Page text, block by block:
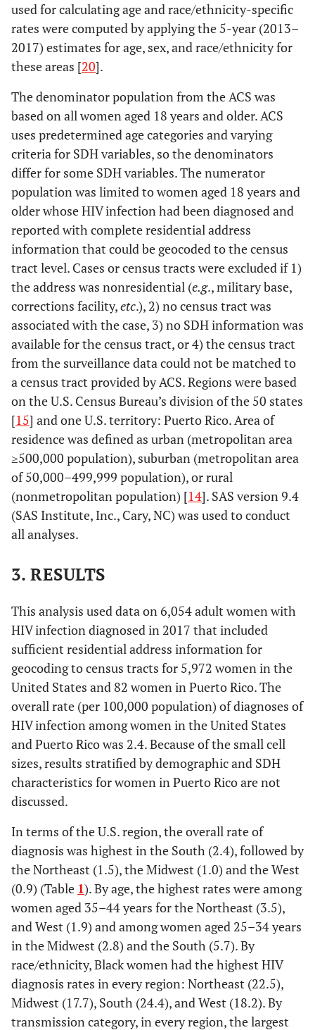
used for calculating age and race/ethnicity-specific
rates were computed by applying the 5-year (2013–
2017) estimates for age, sex, and race/ethnicity for
these areas [20].
The denominator population from the ACS was
based on all women aged 18 years and older. ACS
uses predetermined age categories and varying
criteria for SDH variables, so the denominators
differ for some SDH variables. The numerator
population was limited to women aged 18 years and
older whose HIV infection had been diagnosed and
reported with complete residential address
information that could be geocoded to the census
tract level. Cases or census tracts were excluded if 1)
the address was nonresidential (e.g., military base,
corrections facility,etc.), 2) no census tract was
associated with the case, 3) no SDH information was
available for the census tract, or 4) the census tract
from the surveillance data could not be matched to
a census tract provided by ACS. Regions were based
on the U.S. Census Bureau’s division of the 50 states
[15] and one U.S. territory: Puerto Rico. Area of
residence was defined as urban (metropolitan area
≥500,000 population), suburban (metropolitan area
of 50,000–499,999 population), or rural
(nonmetropolitan population) [14]. SAS version 9.4
(SAS Institute, Inc., Cary, NC) was used to conduct
all analyses.
3. RESULTS
This analysis used data on 6,054 adult women with
HIV infection diagnosed in 2017 that included
sufficient residential address information for
geocoding to census tracts for 5,972 women in the
United States and 82 women in Puerto Rico. The
overall rate (per 100,000 population) of diagnoses of
HIV infection among women in the United States
and Puerto Rico was 2.4. Because of the small cell
sizes, results stratified by demographic and SDH
characteristics for women in Puerto Rico are not
discussed.
In terms of the U.S. region, the overall rate of
diagnosis was highest in the South (2.4), followed by
the Northeast (1.5), the Midwest (1.0) and the West
(0.9) (Table 1). By age, the highest rates were among
women aged 35–44 years for the Northeast (3.5),
and West (1.9) and among women aged 25–34 years
in the Midwest (2.8) and the South (5.7). By
race/ethnicity, Black women had the highest HIV
diagnosis rates in every region: Northeast (22.5),
Midwest (17.7), South (24.4), and West (18.2). By
transmission category, in every region, the largest